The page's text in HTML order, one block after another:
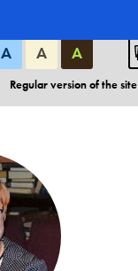
А А А
Regular version of the site